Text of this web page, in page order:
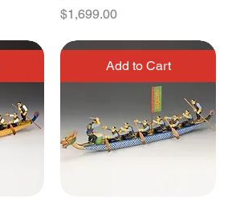
Price
$1,699.00
Add to Cart